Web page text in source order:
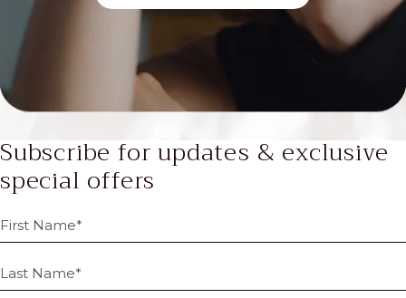
Subscribe for updates & exclusive
special offers